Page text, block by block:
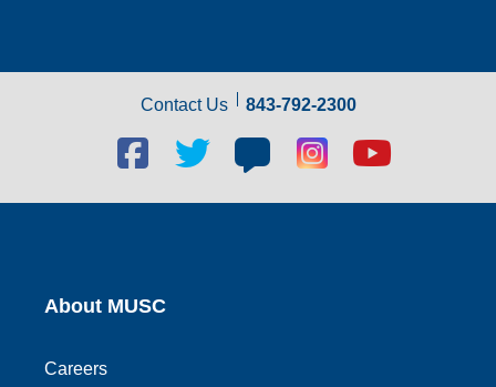
Contact Us 843-792-2300
Facebook
social
link
Twitter
link
Blog
social
link
Blog
social
link
Youtube
link
About MUSC
Careers